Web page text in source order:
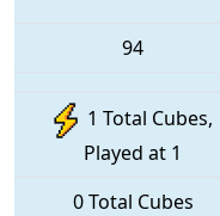
94
1 Total Cubes,
Played at 1
0 Total Cubes